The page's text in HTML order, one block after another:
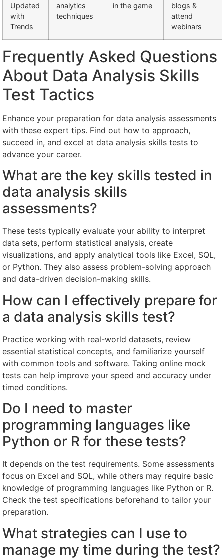
Updated
with
Trends
analytics
techniques
in the game
blogs &
attend
webinars
Frequently Asked Questions
About Data Analysis Skills
Test Tactics
Enhance your preparation for data analysis assessments
with these expert tips. Find out how to approach,
succeed in, and excel at data analysis skills tests to
advance your career.
What are the key skills tested in
data analysis skills
assessments?
These tests typically evaluate your ability to interpret
data sets, perform statistical analysis, create
visualizations, and apply analytical tools like Excel, SQL,
or Python. They also assess problem-solving approach
and data-driven decision-making skills.
How can I effectively prepare for
a data analysis skills test?
Practice working with real-world datasets, review
essential statistical concepts, and familiarize yourself
with common tools and software. Taking online mock
tests can help improve your speed and accuracy under
timed conditions.
Do I need to master
programming languages like
Python or R for these tests?
It depends on the test requirements. Some assessments
focus on Excel and SQL, while others may require basic
knowledge of programming languages like Python or R.
Check the test specifications beforehand to tailor your
preparation.
What strategies can I use to
manage my time during the test?